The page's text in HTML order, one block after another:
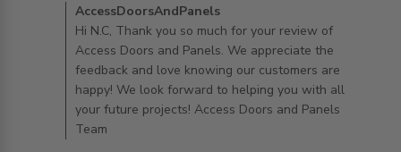
Comments by Store Owner on Review by
AccessDoorsAndPanels on Mon Mar 21 2022
AccessDoorsAndPanels
Hi N.C, Thank you so much for your review of
Access Doors and Panels. We appreciate the
feedback and love knowing our customers are
happy! We look forward to helping you with all
your future projects! Access Doors and Panels
Team